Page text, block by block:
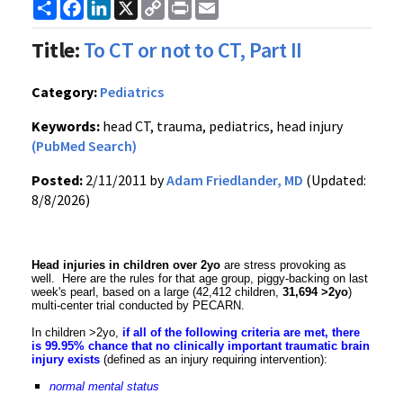
ShareFacebook
LinkedIn
X
Copy
Link
Print
Title:To CT or not to CT, Part II
Category: Pediatrics
Keywords: head CT, trauma, pediatrics, head injury
(PubMed Search)
Posted: 2/11/2011 byAdam Friedlander, MD (Updated:
8/8/2026)
Head injuries in children over 2yo are stress provoking as
well. Here are the rules for that age group, piggy-backing on last
week's pearl, based on a large (42,412 children, 31,694 >2yo)
multi-center trial conducted by PECARN.
In children >2yo, if all of the following criteria are met, there
is 99.95% chance that no clinically important traumatic brain
injury exists (defined as an injury requiring intervention):
normal mental status